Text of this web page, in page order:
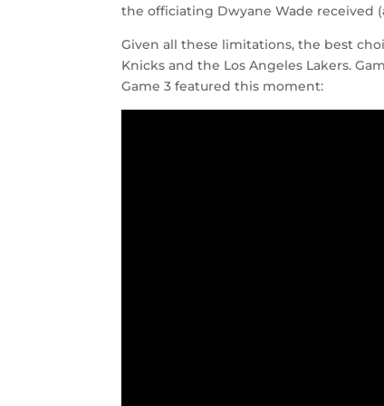
the officiating Dwyane Wade received
Given all these limitations, the best
Knicks and the Los Angeles Lakers.
Game 3 featured this moment: